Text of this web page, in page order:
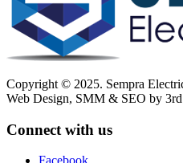
Copyright © 2025. Sempra
Web Design, SMM & SEO by
Connect with us